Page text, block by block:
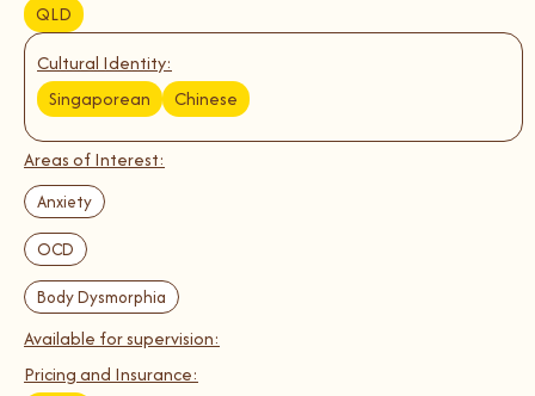
QLD
Cultural Identity:
Singaporean
Chinese
Areas of Interest:
Anxiety
OCD
Body Dysmorphia
Available for supervision:
Pricing and Insurance: